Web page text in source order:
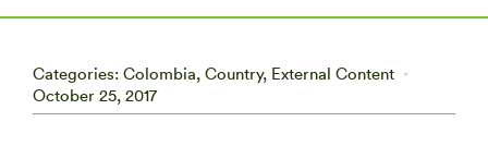
Categories: Colombia, Country, External Content
October 25, 2017